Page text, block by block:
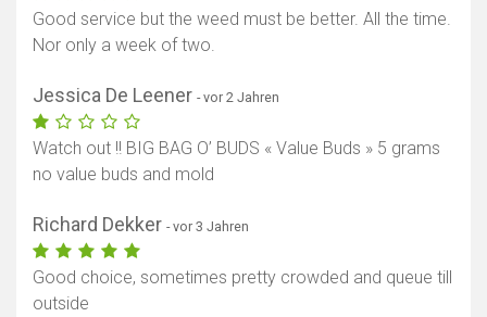
Good service but the weed must be better. All the time.
Nor only a week of two.
Jessica De Leener - vor 2 Jahren
Watch out !! BIG BAG O’ BUDS « Value Buds » 5 grams
no value buds and mold
Richard Dekker - vor 3 Jahren
Good choice, sometimes pretty crowded and queue till
outside